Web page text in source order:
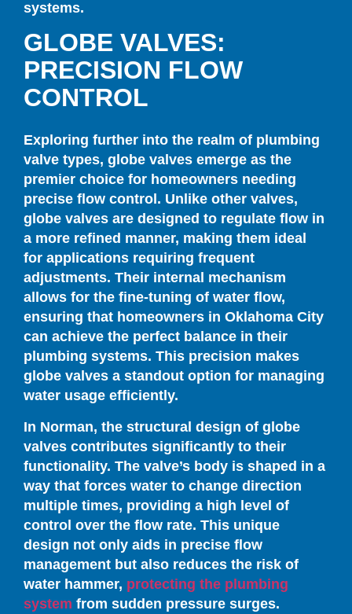
systems.
GLOBE VALVES:
PRECISION FLOW
CONTROL
Exploring further into the realm of plumbing
valve types, globe valves emerge as the
premier choice for homeowners needing
precise flow control. Unlike other valves,
globe valves are designed to regulate flow in
a more refined manner, making them ideal
for applications requiring frequent
adjustments. Their internal mechanism
allows for the fine-tuning of water flow,
ensuring that homeowners in Oklahoma City
can achieve the perfect balance in their
plumbing systems. This precision makes
globe valves a standout option for managing
water usage efficiently.
In Norman, the structural design of globe
valves contributes significantly to their
functionality. The valve’s body is shaped in a
way that forces water to change direction
multiple times, providing a high level of
control over the flow rate. This unique
design not only aids in precise flow
management but also reduces the risk of
water hammer, protecting the plumbing
system from sudden pressure surges.